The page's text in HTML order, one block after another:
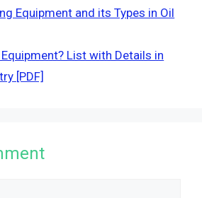
Equipment and its Types in Oil
List with Details in
[PDF]